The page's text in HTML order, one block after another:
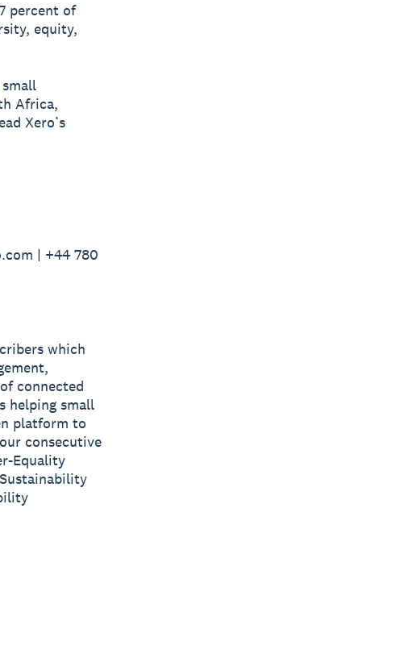
percent of
equity,
Africa,
Xero’s
| +44 780
which
connected
helping small
platform to
consecutive
Equality